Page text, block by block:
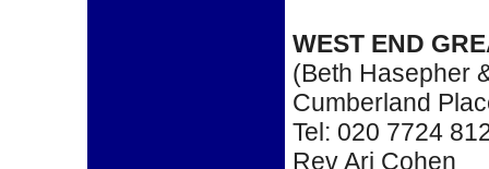
WEST END
(Beth Hasepher
Cumberland
Tel: 020 7724
Rev Ari Cohen